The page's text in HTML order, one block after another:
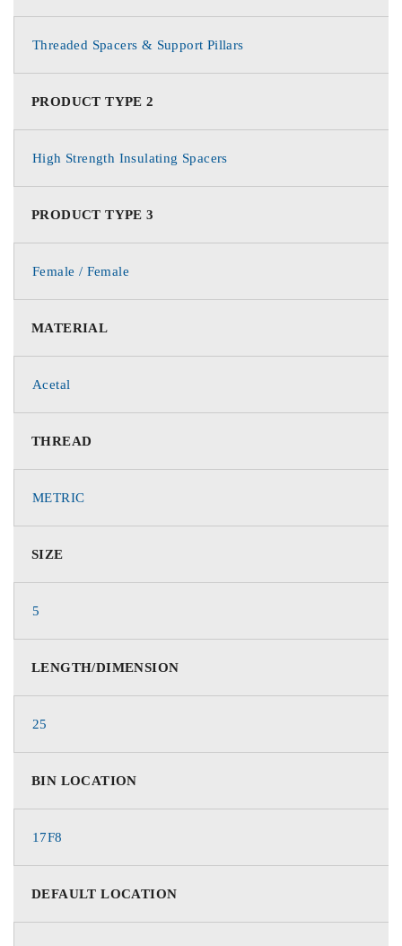
Threaded Spacers & Support Pillars
PRODUCT TYPE 2
High Strength Insulating Spacers
PRODUCT TYPE 3
Female / Female
MATERIAL
Acetal
THREAD
METRIC
SIZE
5
LENGTH/DIMENSION
25
BIN LOCATION
17F8
DEFAULT LOCATION